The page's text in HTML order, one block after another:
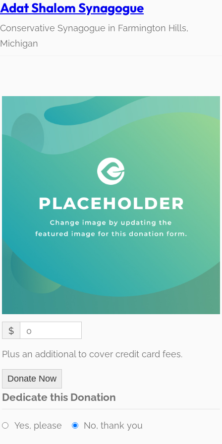
Adat Shalom Synagogue
Conservative Synagogue in Farmington Hills,
Michigan
$ 0
Plus an additional to cover credit card fees.
Donate Now
Dedicate this Donation
Yes, please No, thank you